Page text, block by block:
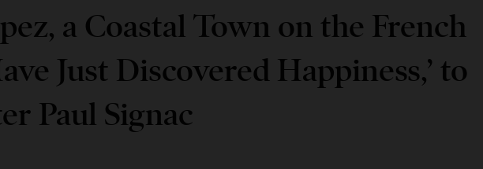
a Coastal Town on the French
Just Discovered Happiness,’ to
Paul Signac